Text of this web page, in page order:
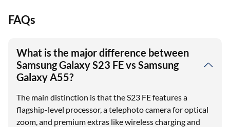
FAQs
What is the major difference between
Samsung Galaxy S23 FE vs Samsung
Galaxy A55?
The main distinction is that the S23 FE features a
flagship-level processor, a telephoto camera for optical
zoom, and premium extras like wireless charging and